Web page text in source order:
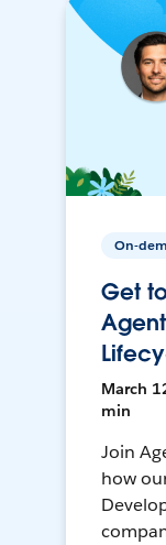
On-
Get
March
min
Join
how